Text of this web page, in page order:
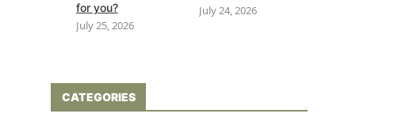
for you?
July 25, 2026
July 24, 2026
CATEGORIES